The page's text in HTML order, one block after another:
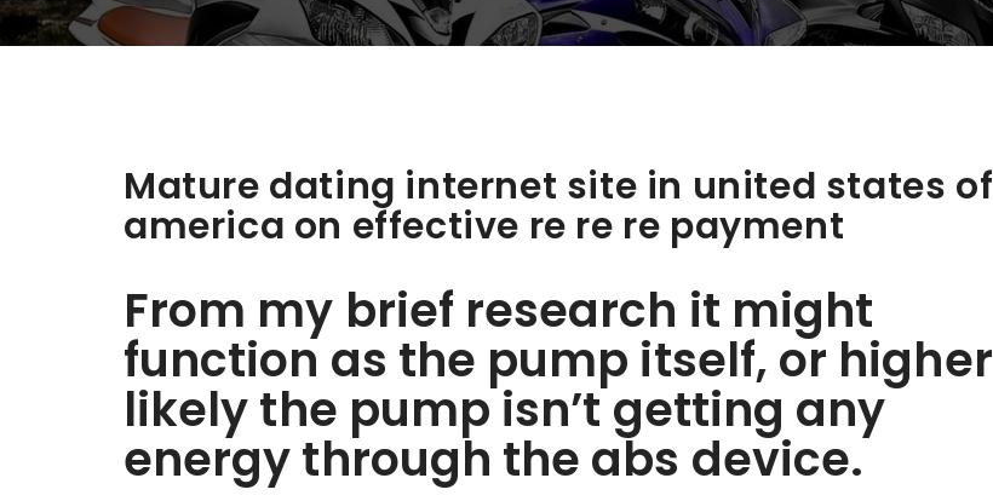
Mature dating internet site in united states of
america on effective re re re payment
From my brief research it might
function as the pump itself, or higher
likely the pump isn’t getting any
energy through the abs device.